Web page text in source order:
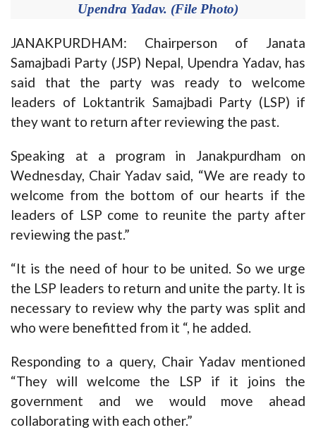
Upendra Yadav. (File Photo)
JANAKPURDHAM: Chairperson of Janata
Samajbadi Party (JSP) Nepal, Upendra Yadav, has
said that the party was ready to welcome
leaders of Loktantrik Samajbadi Party (LSP) if
they want to return after reviewing the past.
Speaking at a program in Janakpurdham on
Wednesday, Chair Yadav said, “We are ready to
welcome from the bottom of our hearts if the
leaders of LSP come to reunite the party after
reviewing the past.”
“It is the need of hour to be united. So we urge
the LSP leaders to return and unite the party. It is
necessary to review why the party was split and
who were benefitted from it “, he added.
Responding to a query, Chair Yadav mentioned
“They will welcome the LSP if it joins the
government and we would move ahead
collaborating with each other.”